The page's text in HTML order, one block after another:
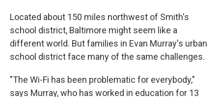
Located about 150 miles northwest of Smith's
school district, Baltimore might seem like a
different world. But families in Evan Murray's urban
school district face many of the same challenges.
"The Wi-Fi has been problematic for everybody,"
says Murray, who has worked in education for 13